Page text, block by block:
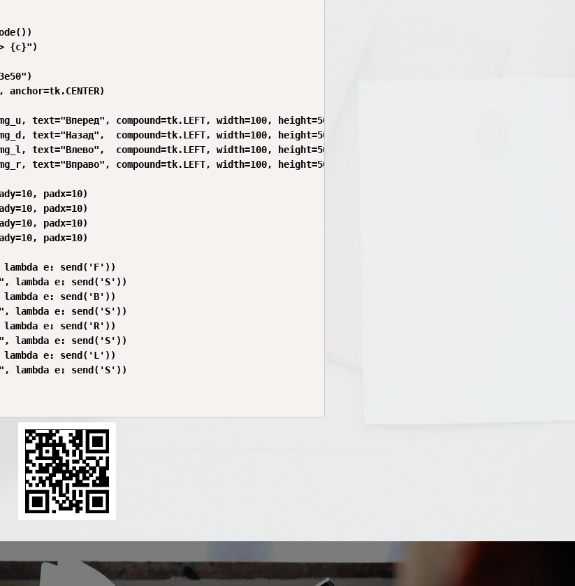
{c}")
text="Вперед", compound=tk.LEFT, width=100, height=50)
text="Назад",  compound=tk.LEFT, width=100, height=50)
text="Влево",  compound=tk.LEFT, width=100, height=50)
text="Вправо", compound=tk.LEFT, width=100, height=50)
padx=10)
padx=10)
padx=10)
padx=10)
lambda e: send('F'))
lambda e: send('S'))
lambda e: send('B'))
lambda e: send('S'))
lambda e: send('R'))
lambda e: send('S'))
lambda e: send('L'))
lambda e: send('S'))